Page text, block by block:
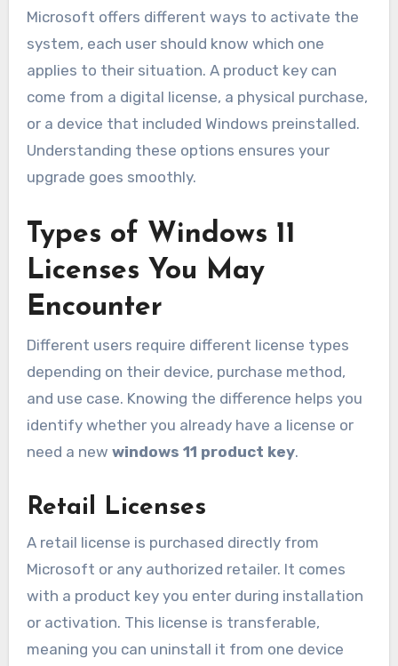
Microsoft offers different ways to activate the
system, each user should know which one
applies to their situation. A product key can
come from a digital license, a physical purchase,
or a device that included Windows preinstalled.
Understanding these options ensures your
upgrade goes smoothly.
Types of Windows 11
Licenses You May
Encounter
Different users require different license types
depending on their device, purchase method,
and use case. Knowing the difference helps you
identify whether you already have a license or
need a new windows 11 product key.
Retail Licenses
A retail license is purchased directly from
Microsoft or any authorized retailer. It comes
with a product key you enter during installation
or activation. This license is transferable,
meaning you can uninstall it from one device